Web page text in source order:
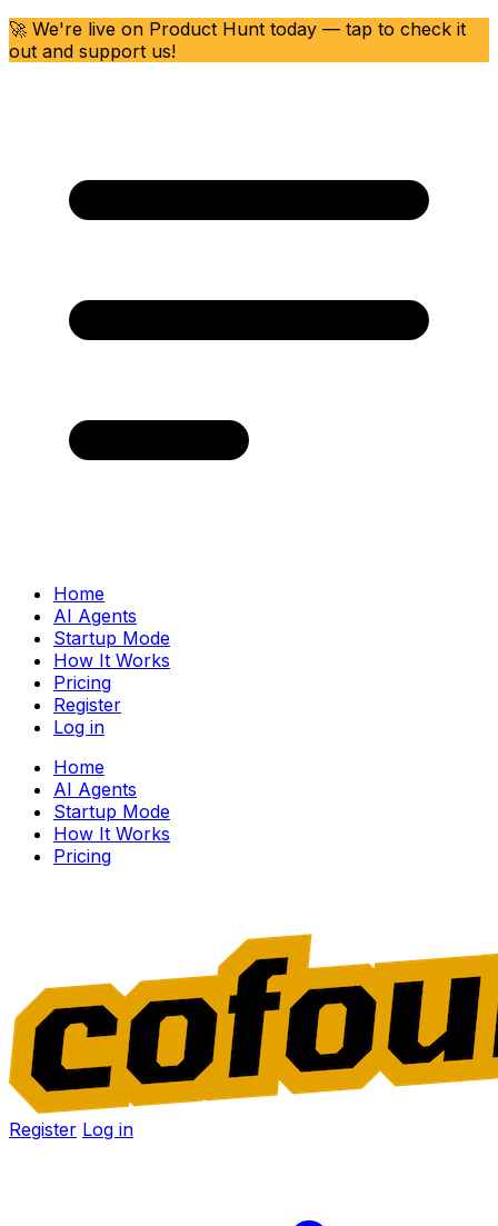
🚀 We're live on Product Hunt today — tap to check it
out and support us!
Home
AI Agents
Startup Mode
How It Works
Pricing
Register
Log in
Home
AI Agents
Startup Mode
How It Works
Pricing
Register Log in